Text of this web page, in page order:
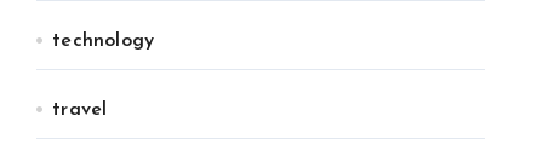
technology
travel